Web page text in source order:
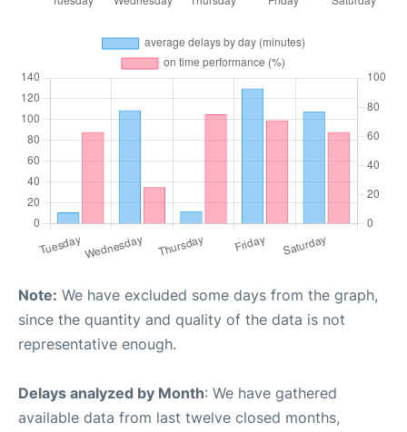
Note: We have excluded some days from the graph,
since the quantity and quality of the data is not
representative enough.
Delays analyzed by Month: We have gathered
available data from last twelve closed months,